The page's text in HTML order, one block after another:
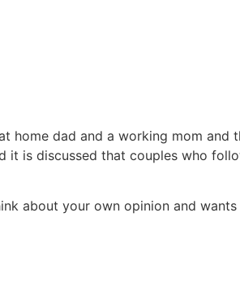
home dad and a working mom and
is discussed that couples who
about your own opinion and